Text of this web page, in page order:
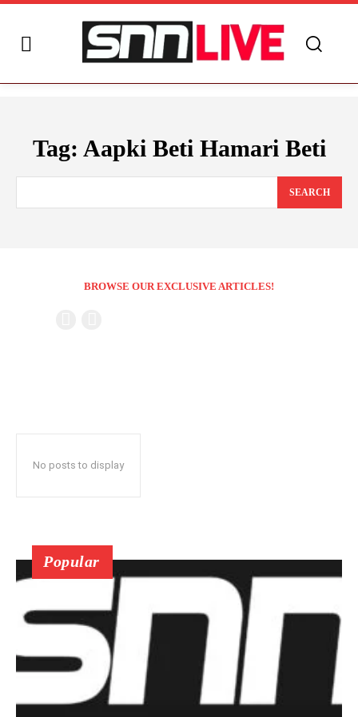
Tag: Aapki Beti Hamari Beti
SEARCH
BROWSE OUR EXCLUSIVE ARTICLES!
No posts to display
Popular